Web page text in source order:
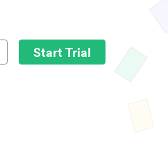
Start Trial